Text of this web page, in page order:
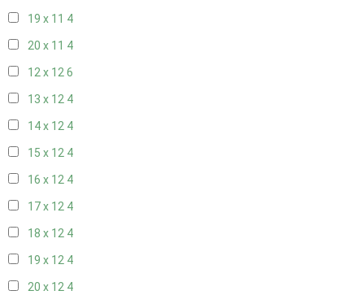
19 x 11 4
20 x 11 4
12 x 126
13 x 12 4
14 x 12 4
15 x 12 4
16 x 12 4
17 x 12 4
18 x 12 4
19 x 12 4
20 x 12 4